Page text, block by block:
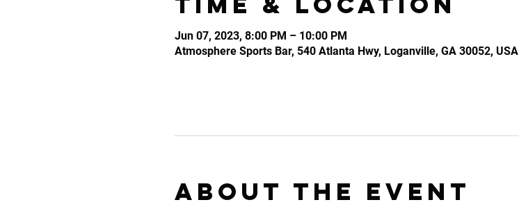
Jun 07, 2023, 8:00 PM – 10:00 PM
Atmosphere Sports Bar, 540 Atlanta Hwy, Loganville, GA 30052, USA
About the event